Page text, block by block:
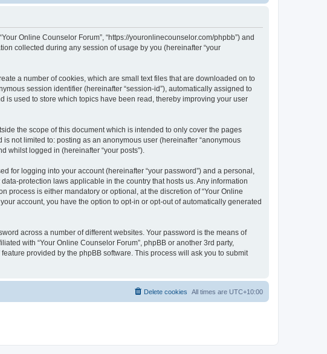
Online Counselor Forum”, “https://youronlinecounselor.com/phpbb”) and
collected during any session of usage by you (hereinafter “your
a number of cookies, which are small text files that are downloaded on to
session identifier (hereinafter “session-id”), automatically assigned to
is used to store which topics have been read, thereby improving your user
the scope of this document which is intended to only cover the pages
not limited to: posting as an anonymous user (hereinafter “anonymous
whilst logged in (hereinafter “your posts”).
for logging into your account (hereinafter “your password”) and a personal,
protection laws applicable in the country that hosts us. Any information
process is either mandatory or optional, at the discretion of “Your Online
account, you have the option to opt-in or opt-out of automatically generated
across a number of different websites. Your password is the means of
with “Your Online Counselor Forum”, phpBB or another 3rd party,
provided by the phpBB software. This process will ask you to submit
All times are UTC+10:00
Delete cookies